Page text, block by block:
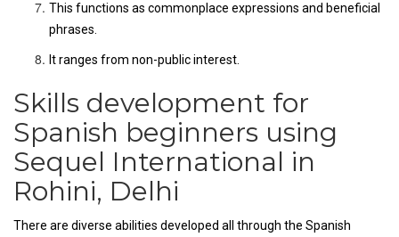
This functions as commonplace expressions and beneficial
phrases.
It ranges from non-public interest.
Skills development for
Spanish beginners using
Sequel International in
Rohini, Delhi
There are diverse abilities developed all through the Spanish